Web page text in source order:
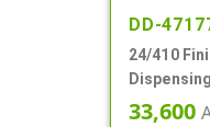
DD-
24/410
Open/
33,600